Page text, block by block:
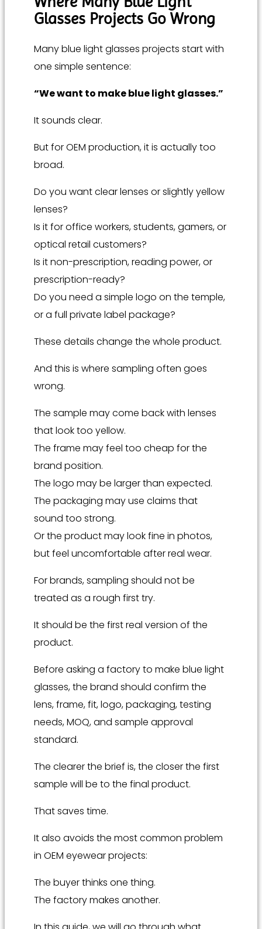
Glasses Projects Go Wrong
Many blue light glasses projects start with
one simple sentence:
“We want to make blue light glasses.”
It sounds clear.
But for OEM production, it is actually too
broad.
Do you want clear lenses or slightly yellow
lenses?
Is it for office workers, students, gamers, or
optical retail customers?
Is it non-prescription, reading power, or
prescription-ready?
Do you need a simple logo on the temple,
or a full private label package?
These details change the whole product.
And this is where sampling often goes
wrong.
The sample may come back with lenses
that look too yellow.
The frame may feel too cheap for the
brand position.
The logo may be larger than expected.
The packaging may use claims that
sound too strong.
Or the product may look fine in photos,
but feel uncomfortable after real wear.
For brands, sampling should not be
treated as a rough first try.
It should be the first real version of the
product.
Before asking a factory to make blue light
glasses, the brand should confirm the
lens, frame, fit, logo, packaging, testing
needs, MOQ, and sample approval
standard.
The clearer the brief is, the closer the first
sample will be to the final product.
That saves time.
It also avoids the most common problem
in OEM eyewear projects:
The buyer thinks one thing.
The factory makes another.